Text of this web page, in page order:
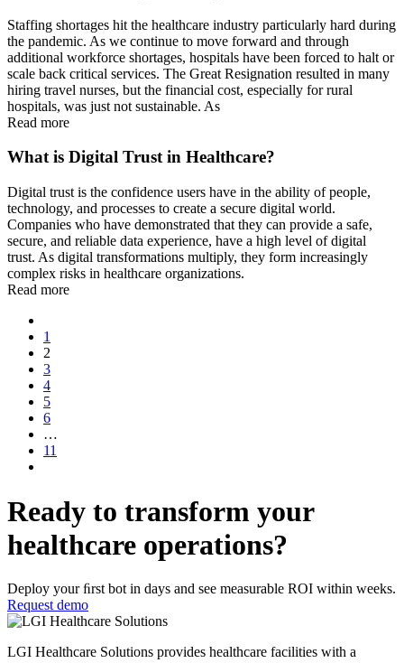
Staffing shortages hit the healthcare industry particularly hard during
the pandemic. As we continue to move forward and through
additional workforce shortages, hospitals have been forced to halt or
scale back critical services. The Great Resignation resulted in many
hiring travel nurses, but the financial cost, especially for rural
hospitals, was just not sustainable. As
Read more
What is Digital Trust in Healthcare?
Digital trust is the confidence users have in the ability of people,
technology, and processes to create a secure digital world.
Companies who have demonstrated that they can provide a safe,
secure, and reliable data experience, have a high level of digital
trust. As digital transformations multiply, they form increasingly
complex risks in healthcare organizations.
Read more
1
2
3
4
5
6
…
11
Ready to transform your
healthcare operations?
Deploy your ﬁrst bot in days and see measurable ROI within weeks.
Request demo
LGI Healthcare Solutions provides healthcare facilities with a